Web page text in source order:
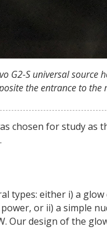
G2-S universal source
the entrance to the
chosen for study as
types: either i) a glow
or ii) a simple
Our design of the